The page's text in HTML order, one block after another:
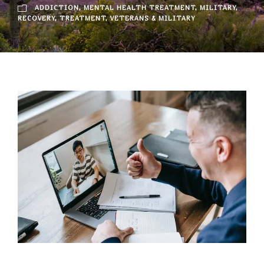
ADDICTION, MENTAL HEALTH TREATMENT, MILITARY,
RECOVERY, TREATMENT, VETERANS & MILITARY